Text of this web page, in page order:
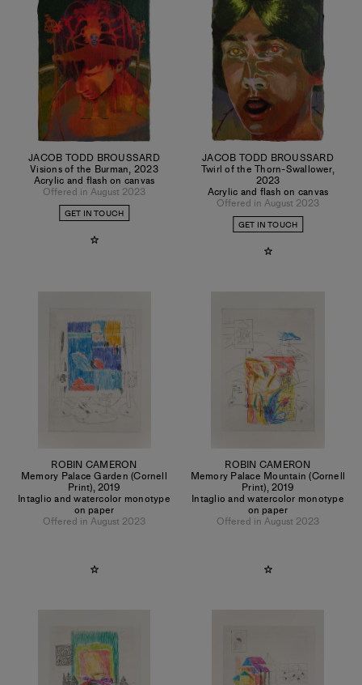
JACOB TODD BROUSSARD
Visions of the Burman, 2023
Acrylic and flash on canvas
Offered in August 2023
GET IN TOUCH
JACOB TODD BROUSSARD
Twirl of the Thorn-Swallower,
2023
Acrylic and flash on canvas
Offered in August 2023
GET IN TOUCH
ROBIN CAMERON
Memory Palace Garden (Cornell
Print),2019
Intaglio and watercolor monotype
on paper
Offered in August 2023
ROBIN CAMERON
Memory Palace Mountain (Cornell
Print),2019
Intaglio and watercolor monotype
on paper
Offered in August 2023